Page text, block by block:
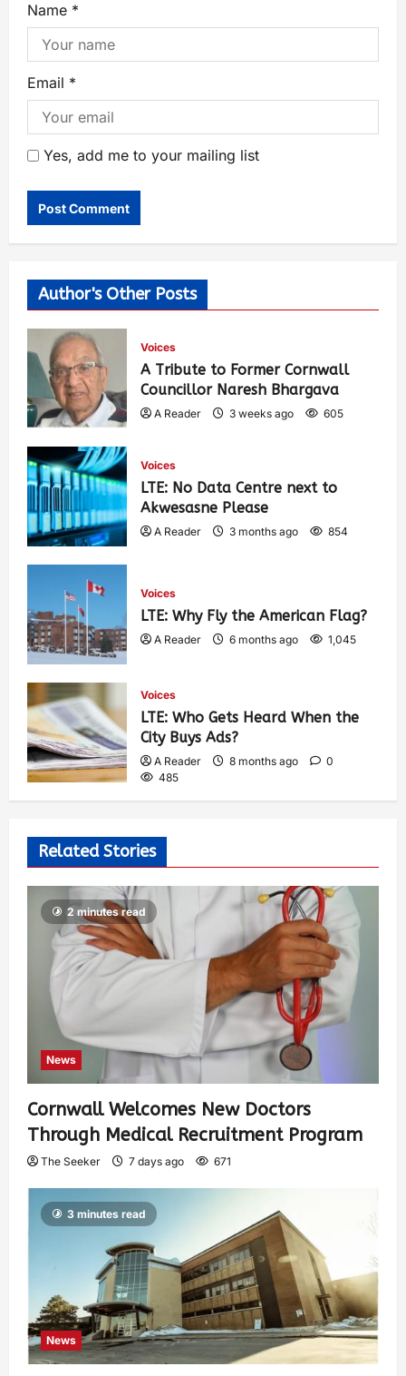
Name *
Email *
Yes, add me to your mailing list
Author's Other Posts
Voices
A Tribute to Former Cornwall
Councillor Naresh Bhargava
A Reader 3 weeks ago 605
Voices
LTE: No Data Centre next to
Akwesasne Please
A Reader 3 months ago 854
Voices
LTE: Why Fly the American Flag?
A Reader 6 months ago 1,045
Voices
LTE: Who Gets Heard When the
City Buys Ads?
A Reader 8 months ago
0
485
Related Stories
2 minutes read
News
Cornwall Welcomes New Doctors
Through Medical Recruitment Program
The Seeker 7 days ago 671
3 minutes read
News